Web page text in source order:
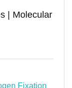
| Molecular